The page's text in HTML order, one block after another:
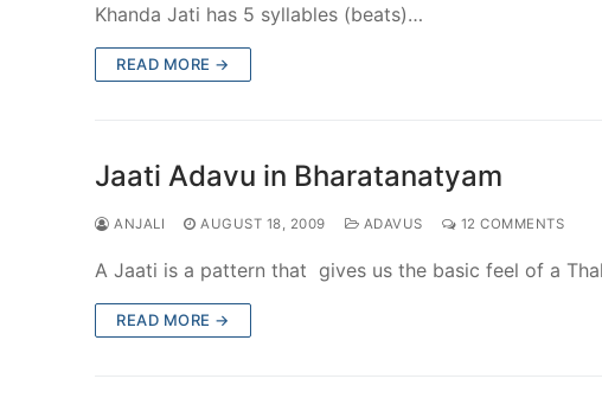
Khanda Jati has 5 syllables (beats)…
READ MORE →
Jaati Adavu in Bharatanatyam
ANJALI AUGUST 18, 2009 ADAVUS 12 COMMENTS
A Jaati is a pattern that gives us the basic feel of a
READ MORE →